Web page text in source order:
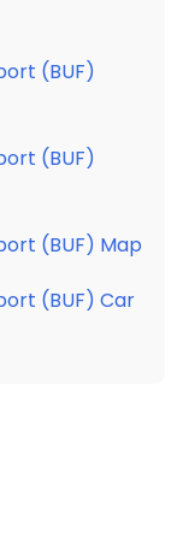
(BUF)
(BUF)
(BUF) Map
(BUF) Car